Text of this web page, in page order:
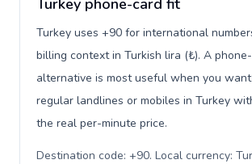
Turkey phone-card fit
Turkey uses +90 for international
billing context in Turkish lira (₺). A
alternative is most useful when you
regular landlines or mobiles in Turkey
the real per-minute price.
Destination code: +90. Local currency: